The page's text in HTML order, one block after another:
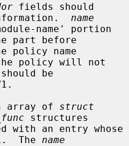
fields should
name
part before
policy will not
should be
array of struct
structures
The name